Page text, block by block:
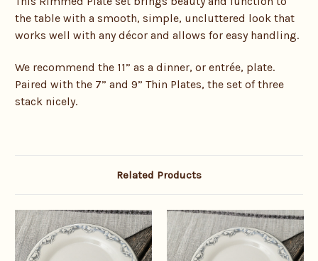
the table with a smooth, simple, uncluttered look that
works well with any décor and allows for easy handling.
We recommend the 11” as a dinner, or entrée, plate.
Paired with the 7” and 9” Thin Plates, the set of three
stack nicely.
Related Products